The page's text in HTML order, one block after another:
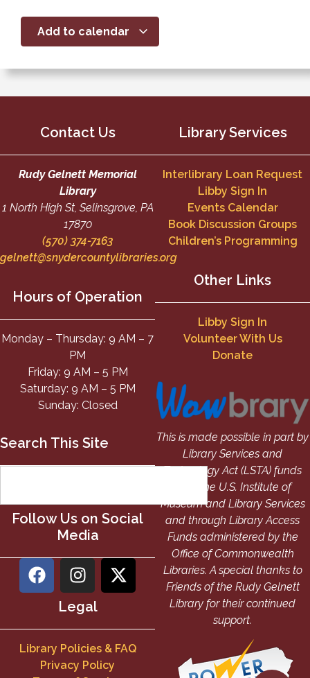
Add to calendar
Contact Us
Rudy Gelnett Memorial
Library
1 North High St, Selinsgrove, PA
17870
(570) 374-7163
gelnett@snydercountylibraries.org
Hours of Operation
Monday – Thursday: 9 AM – 7
PM
Friday: 9 AM – 5 PM
Saturday: 9 AM – 5 PM
Sunday: Closed
Library Services
Interlibrary Loan Request
Libby Sign In
Events Calendar
Book Discussion Groups
Children’s Programming
Other Links
Libby Sign In
Volunteer With Us
Donate
Search This Site
Follow Us on Social
Media
Legal
Library Policies & FAQ
Privacy Policy
This is made possible in part by
Library Services and
Technology Act (LSTA) funds
from the U.S. Institute of
Museum and Library Services
and through Library Access
Funds administered by the
Office of Commonwealth
Libraries. A special thanks to
Friends of the Rudy Gelnett
Library for their continued
support.